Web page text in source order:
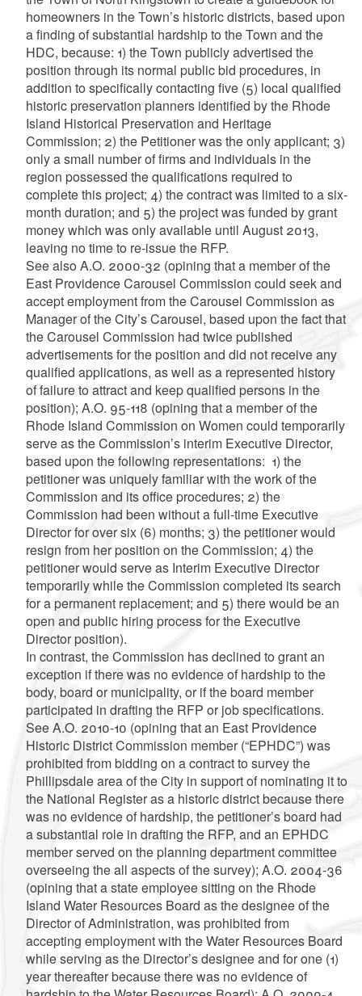
homeowners in the Town’s historic districts, based upon
a finding of substantial hardship to the Town and the
HDC, because: 1) the Town publicly advertised the
position through its normal public bid procedures, in
addition to specifically contacting five (5) local qualified
historic preservation planners identified by the Rhode
Island Historical Preservation and Heritage
Commission; 2) the Petitioner was the only applicant; 3)
only a small number of firms and individuals in the
region possessed the qualifications required to
complete this project; 4) the contract was limited to a six-
month duration; and 5) the project was funded by grant
money which was only available until August 2013,
leaving no time to re-issue the RFP.
Seealso A.O. 2000-32 (opining that a member of the
East Providence Carousel Commission could seek and
accept employment from the Carousel Commission as
Manager of the City’s Carousel, based upon the fact that
the Carousel Commission had twice published
advertisements for the position and did not receive any
qualified applications, as well as a represented history
of failure to attract and keep qualified persons in the
position); A.O. 95-118 (opining that a member of the
Rhode Island Commission on Women could temporarily
serve as the Commission’s interim Executive Director,
based upon the following representations: 1) the
petitioner was uniquely familiar with the work of the
Commission and its office procedures; 2) the
Commission had been without a full-time Executive
Director for over six (6) months; 3) the petitioner would
resign from her position on the Commission; 4) the
petitioner would serve as Interim Executive Director
temporarily while the Commission completed its search
for a permanent replacement; and 5) there would be an
open and public hiring process for the Executive
Director position).
In contrast, the Commission has declined to grant an
exception if there was no evidence of hardship to the
body, board or municipality, or if the board member
participated in drafting the RFP or job specifications.
See A.O. 2010-10 (opining that an East Providence
Historic District Commission member (“EPHDC”) was
prohibited from bidding on a contract to survey the
Phillipsdale area of the City in support of nominating it to
the National Register as a historic district because there
was no evidence of hardship, the petitioner’s board had
a substantial role in drafting the RFP, and an EPHDC
member served on the planning department committee
overseeing the all aspects of the survey); A.O. 2004-36
(opining that a state employee sitting on the Rhode
Island Water Resources Board as the designee of the
Director of Administration, was prohibited from
accepting employment with the Water Resources Board
while serving as the Director’s designee and for one (1)
year thereafter because there was no evidence of